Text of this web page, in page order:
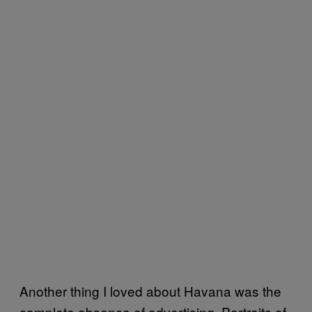
Another thing I loved about Havana was the